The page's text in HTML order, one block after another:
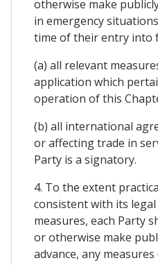
otherwise make
in emergency
time of their entry into
(a) all relevant
application which
operation of this
(b) all international
or affecting trade in
Party is a signatory.
4. To the extent
consistent with its
measures, each Party
or otherwise make
advance, any